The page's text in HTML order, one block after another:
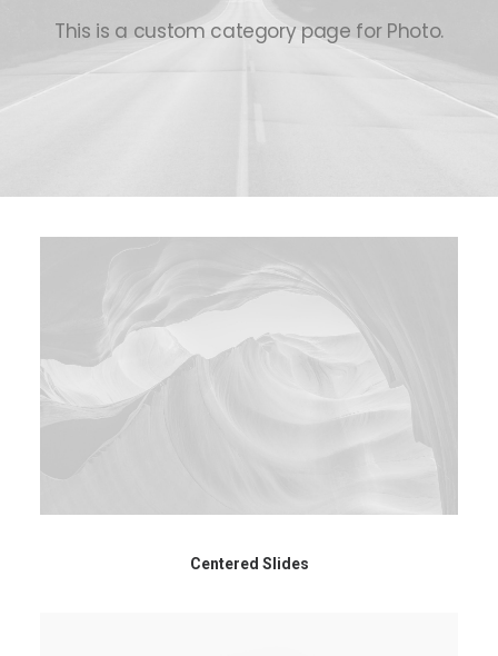
This is a custom category page for Photo.
Centered Slides